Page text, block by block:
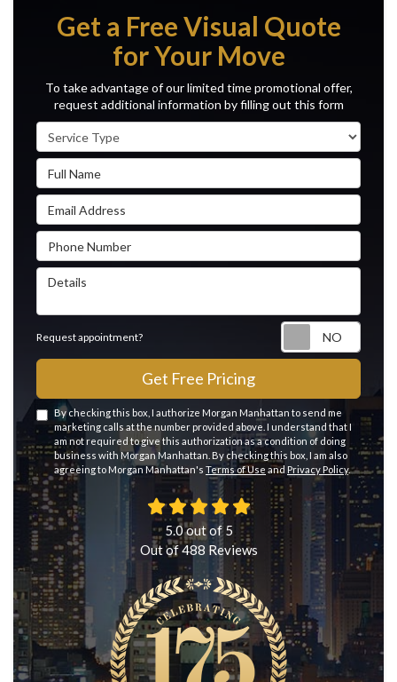
Get a Free Visual Quote
for Your Move
To take advantage of our limited time promotional offer,
request additional information by filling out this form
Service Type
Full Name
Email Address
Phone Number
Details
Request appointment?
Get Free Pricing
By checking this box, I authorize Morgan Manhattan to send me
marketing calls at the number provided above. I understand that I
am not required to give this authorization as a condition of doing
business with Morgan Manhattan. By checking this box, I am also
agreeing to Morgan Manhattan's Terms of Use and Privacy Policy.
5.0out of5
Out of488 Reviews